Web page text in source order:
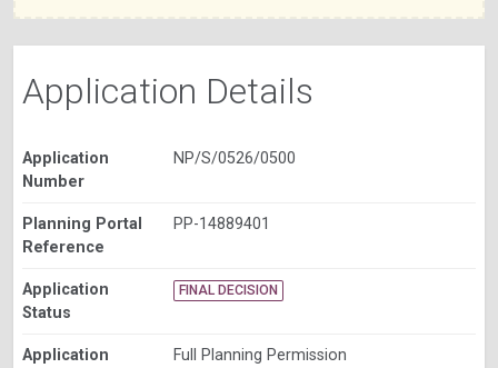
Application Details
Application
Number
NP/S/0526/0500
Planning Portal
Reference
PP-14889401
Application
Status
FINAL DECISION
Application
Full Planning Permission